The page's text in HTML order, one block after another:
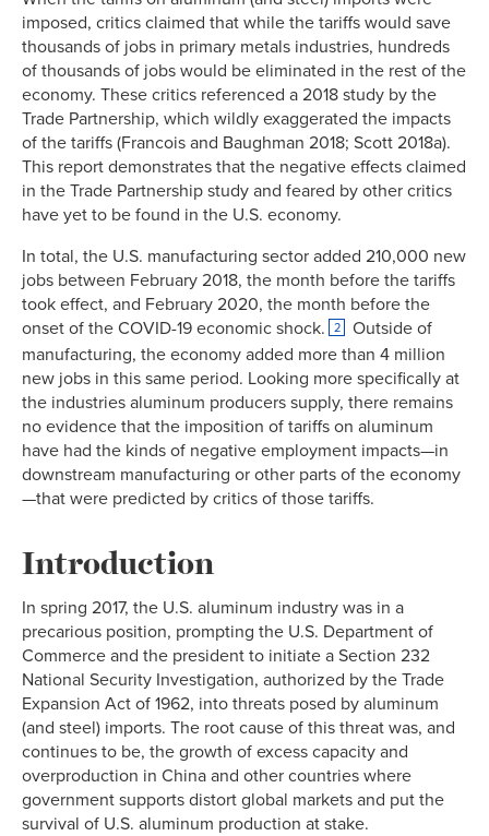
imposed, critics claimed that while the tariffs would save
thousands of jobs in primary metals industries, hundreds
of thousands of jobs would be eliminated in the rest of the
economy. These critics referenced a 2018 study by the
Trade Partnership, which wildly exaggerated the impacts
of the tariffs (Francois and Baughman 2018; Scott 2018a).
This report demonstrates that the negative effects claimed
in the Trade Partnership study and feared by other critics
have yet to be found in the U.S. economy.
In total, the U.S. manufacturing sector added 210,000 new
jobs between February 2018, the month before the tariffs
took effect, and February 2020, the month before the
onset of the COVID-19 economic shock.
2
Outside of
manufacturing, the economy added more than 4 million
new jobs in this same period. Looking more specifically at
the industries aluminum producers supply, there remains
no evidence that the imposition of tariffs on aluminum
have had the kinds of negative employment impacts—in
downstream manufacturing or other parts of the economy
—that were predicted by critics of those tariffs.
Introduction
In spring 2017, the U.S. aluminum industry was in a
precarious position, prompting the U.S. Department of
Commerce and the president to initiate a Section 232
National Security Investigation, authorized by the Trade
Expansion Act of 1962, into threats posed by aluminum
(and steel) imports. The root cause of this threat was, and
continues to be, the growth of excess capacity and
overproduction in China and other countries where
government supports distort global markets and put the
survival of U.S. aluminum production at stake.